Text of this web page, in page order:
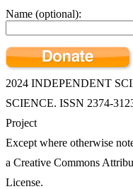
Name (optional):
2024 INDEPENDENT
SCIENCE. ISSN 2374-
Project
Except where otherwise
a Creative Commons
License.